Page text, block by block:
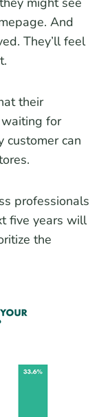
And
They’ll feel
their
for
customer can
professionals
five years will
the